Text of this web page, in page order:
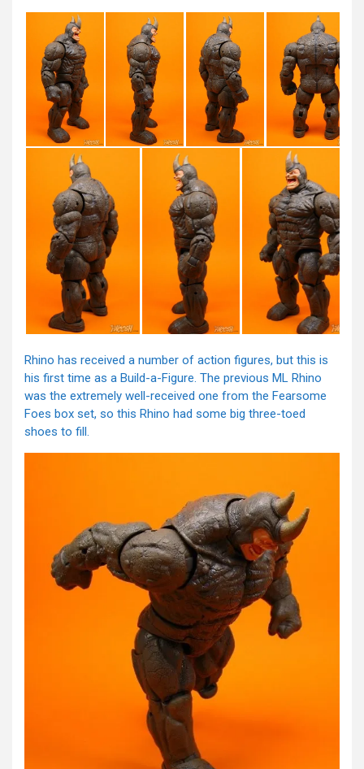
Rhino has received a number of action figures, but this is
his first time as a Build-a-Figure. The previous ML Rhino
was the extremely well-received one from the Fearsome
Foes box set, so this Rhino had some big three-toed
shoes to fill.